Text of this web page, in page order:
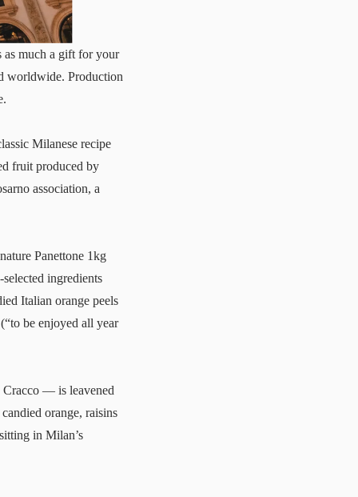
much a gift for your
worldwide. Production
Milanese recipe
fruit produced by
association, a
Panettone 1kg
ingredients
Italian orange peels
be enjoyed all year
— is leavened
orange, raisins
in Milan’s